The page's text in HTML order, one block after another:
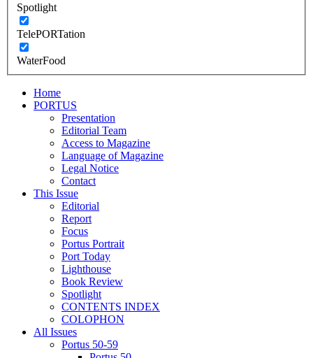
Spotlight
TelePORTation
WaterFood
Home
PORTUS
Presentation
Editorial Team
Access to Magazine
Language of Magazine
Legal Notice
Contact
This Issue
Editorial
Report
Focus
Portus Portrait
Port Today
Lighthouse
Book Review
Spotlight
CONTENTS INDEX
COLOPHON
All Issues
Portus 50-59